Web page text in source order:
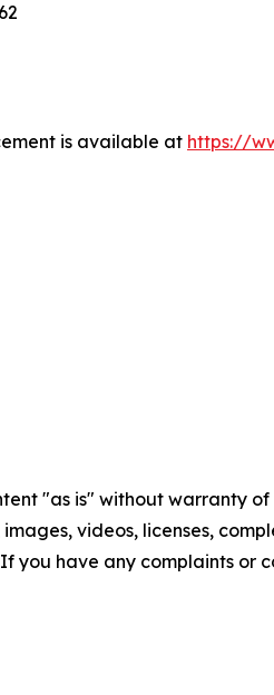
is available at https://
"as is" without warranty
videos, licenses,
you have any complaints or